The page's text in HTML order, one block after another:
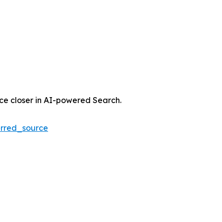
closer in AI-powered Search.